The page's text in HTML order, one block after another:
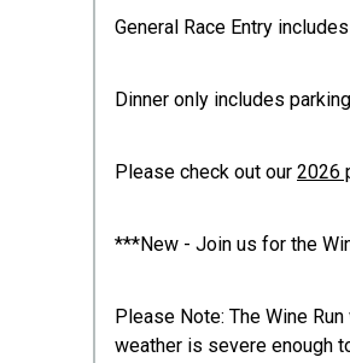
General Race Entry
Dinner only includes
Please check out our 2026
***New - Join us for the
Please Note: The Wine
weather is severe enough